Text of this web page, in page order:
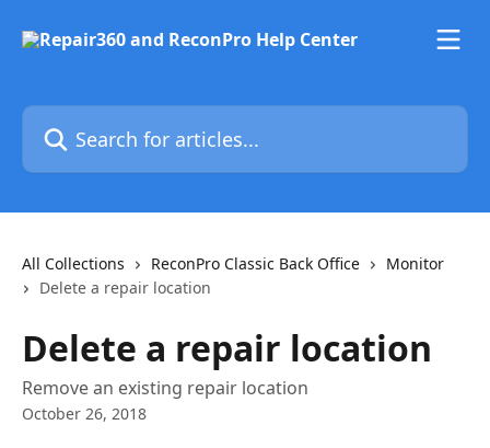
Search for articles...
All Collections ReconPro Classic Back Office
Monitor
Delete a repair location
Delete a repair location
Remove an existing repair location
October 26, 2018